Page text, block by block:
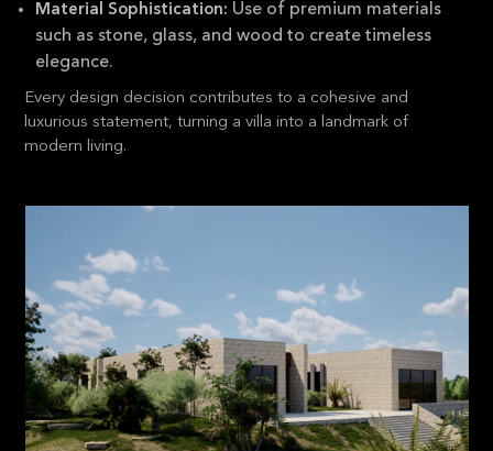
Material Sophistication: Use of premium materials
such as stone, glass, and wood to create timeless
elegance.
Every design decision contributes to a cohesive and
luxurious statement, turning a villa into a landmark of
modern living.